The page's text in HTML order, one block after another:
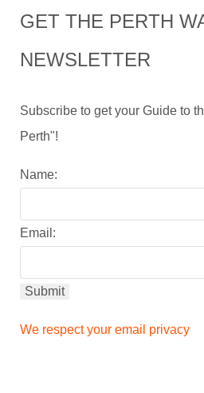
GET THE PERTH
NEWSLETTER
Subscribe to get your Guide to
Perth"!
Name:
Email:
We respect your email privacy